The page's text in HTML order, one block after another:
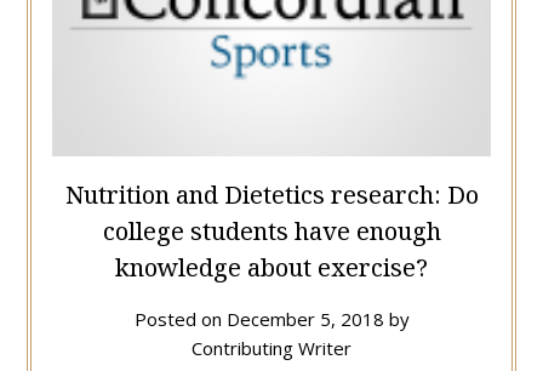
Nutrition and Dietetics research: Do
college students have enough
knowledge about exercise?
Posted on December 5, 2018 by
Contributing Writer